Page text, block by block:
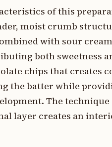
of this
moist crumb
with sour
both sweetness
chips that creates
the batter while
The
layer creates an